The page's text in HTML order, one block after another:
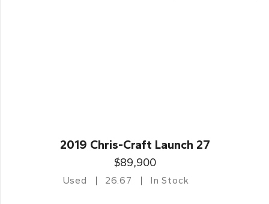
2019 Chris-Craft Launch 27
$89,900
Used 26.67 In Stock